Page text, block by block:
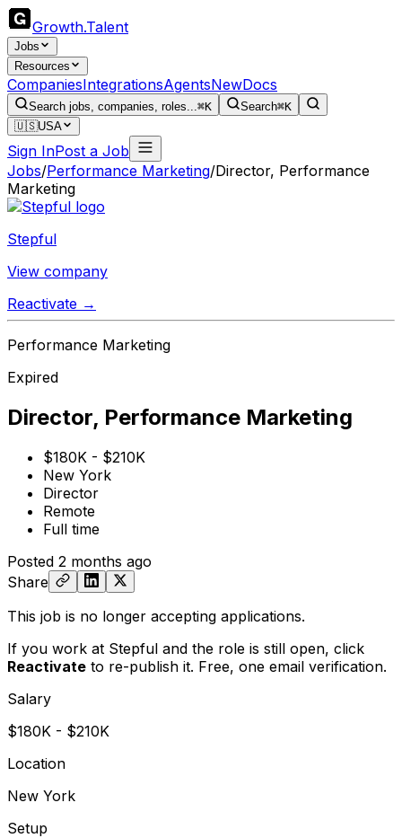
Growth.Talent
Jobs
Resources
CompaniesIntegrationsAgentsNewDocs
Search jobs, companies, roles...⌘K Search⌘K
🇺🇸USA
Sign InPost a Job
Jobs/Performance Marketing/Director, Performance
Marketing
Stepful
View company
Reactivate →
Performance Marketing
Expired
Director, Performance Marketing
$180K - $210K
New York
Director
Remote
Full time
Posted 2 months ago
Share
This job is no longer accepting applications.
If you work at Stepful and the role is still open, click
Reactivate to re-publish it. Free, one email verification.
Salary
$180K - $210K
Location
New York
Setup